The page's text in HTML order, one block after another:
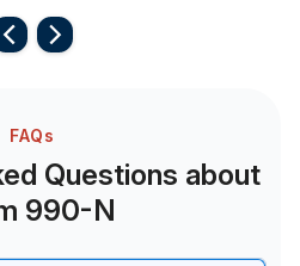
FAQs
Questions about
990-N